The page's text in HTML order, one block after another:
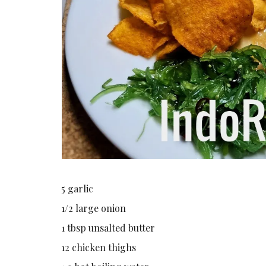
5 garlic
1/2 large onion
1 tbsp unsalted butter
12 chicken thighs